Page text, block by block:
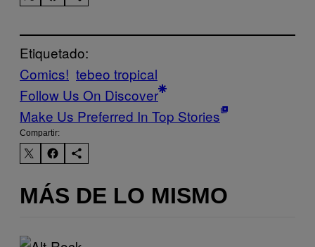
Etiquetado:
Comics! tebeo tropical
Follow Us On Discover
Make Us Preferred In Top Stories
Compartir:
MÁS DE LO MISMO